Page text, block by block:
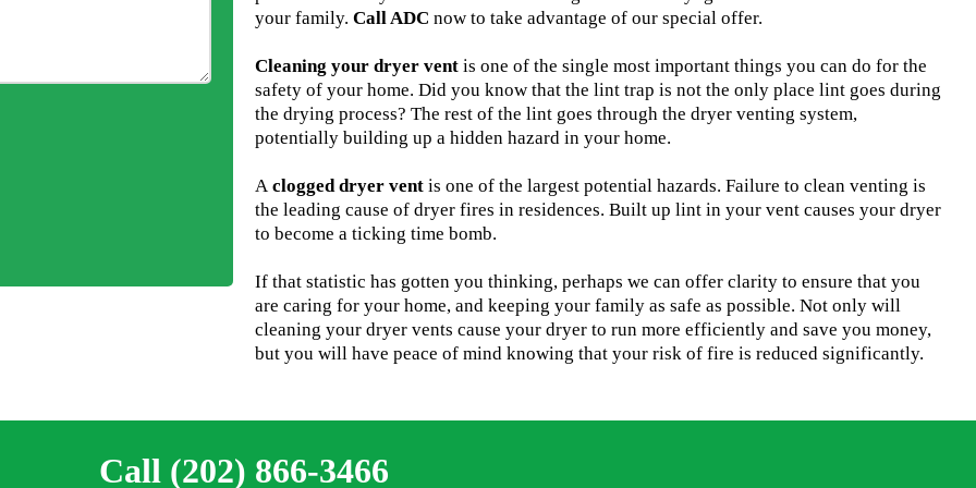
your family. Call ADC now to take advantage of our special offer.
Cleaning your dryer vent is one of the single most important things you can do for the
safety of your home. Did you know that the lint trap is not the only place lint goes during
the drying process? The rest of the lint goes through the dryer venting system,
potentially building up a hidden hazard in your home.
A clogged dryer vent is one of the largest potential hazards. Failure to clean venting is
the leading cause of dryer fires in residences. Built up lint in your vent causes your dryer
to become a ticking time bomb.
If that statistic has gotten you thinking, perhaps we can offer clarity to ensure that you
are caring for your home, and keeping your family as safe as possible. Not only will
cleaning your dryer vents cause your dryer to run more efficiently and save you money,
but you will have peace of mind knowing that your risk of fire is reduced significantly.
Call (202) 866-3466